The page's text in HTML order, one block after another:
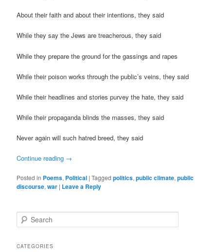
About their faith and about their intentions, they said
While they say the Jews are treacherous, they said
While they prepare the ground for the gassings and rapes
While their poison works through the public’s veins, they said
While their headlines and stories purvey the hate, they said
While their propaganda blinds the masses, they said
Never again will such hatred breed, they said
Continue reading →
Posted in Poems, Political |Tagged politics,public climate,public
discourse,war | Leave a Reply
e
rCATEGORIES